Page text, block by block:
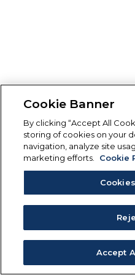
Cookie Banner
By clicking “Accept All
storing of cookies on your
navigation, analyze site
marketing efforts.
Cookie
Accept